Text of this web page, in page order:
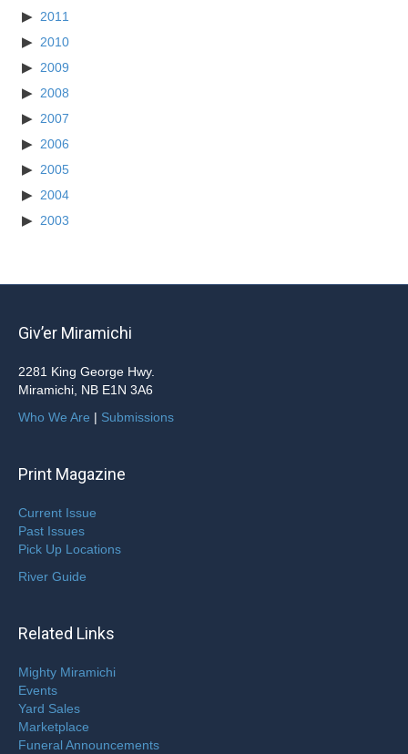
2011
2010
2009
2008
2007
2006
2005
2004
2003
Giv’er Miramichi
2281 King George Hwy.
Miramichi, NB E1N 3A6
Who We Are | Submissions
Print Magazine
Current Issue
Past Issues
Pick Up Locations
River Guide
Related Links
Mighty Miramichi
Events
Yard Sales
Marketplace
Funeral Announcements